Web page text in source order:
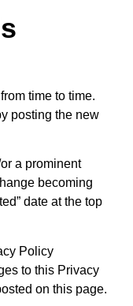
time to time.
posting the new
a prominent
becoming
date at the top
Policy
to this Privacy
on this page.